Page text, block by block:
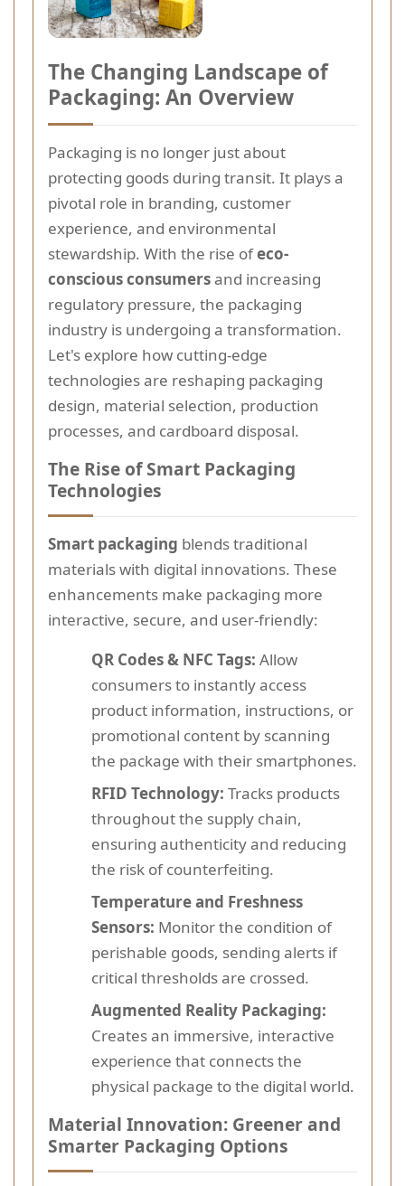
The Changing Landscape of
Packaging: An Overview
Packaging is no longer just about
protecting goods during transit. It plays a
pivotal role in branding, customer
experience, and environmental
stewardship. With the rise ofeco-
conscious consumersand increasing
regulatory pressure, the packaging
industry is undergoing a transformation.
Let's explore how cutting-edge
technologies are reshaping packaging
design, material selection, production
processes, and cardboard disposal.
The Rise of Smart Packaging
Technologies
Smart packaging blends traditional
materials with digital innovations. These
enhancements make packaging more
interactive, secure, and user-friendly:
QR Codes & NFC Tags: Allow
consumers to instantly access
product information, instructions, or
promotional content by scanning
the package with their smartphones.
RFID Technology: Tracks products
throughout the supply chain,
ensuring authenticity and reducing
the risk of counterfeiting.
Temperature and Freshness
Sensors: Monitor the condition of
perishable goods, sending alerts if
critical thresholds are crossed.
Augmented Reality Packaging:
Creates an immersive, interactive
experience that connects the
physical package to the digital world.
Material Innovation: Greener and
Smarter Packaging Options